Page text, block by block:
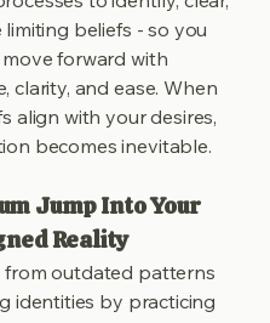
limiting beliefs - so you
forward with
clarity, and ease. When
align with your desires,
becomes inevitable.
Jump Into Your
Reality
from outdated patterns
identities by practicing